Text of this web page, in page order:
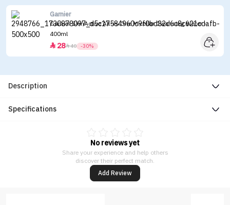
Garnier
Garnier SkinActive All-in-One Micellar Cleansing Water -
400ml
 2840 -30%
Description
Specifications
No reviews yet
Share your experience and help others
discover their perfect match.
Add Review